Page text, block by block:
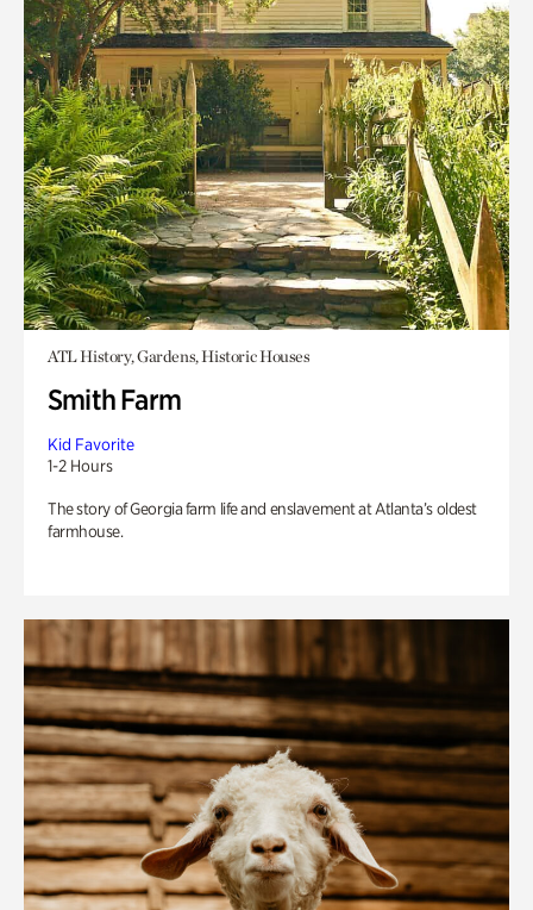
ATL History, Gardens, Historic Houses
Smith Farm
Kid Favorite
1-2 Hours
The story of Georgia farm life and enslavement at Atlanta’s oldest
farmhouse.